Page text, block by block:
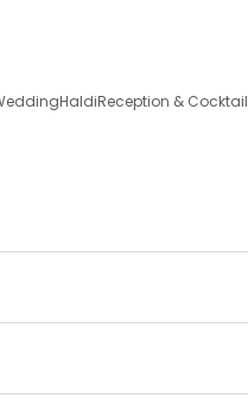
HaldiReception & Cocktail